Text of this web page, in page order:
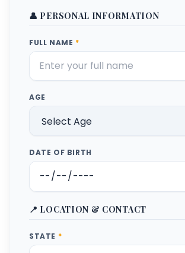
👤 PERSONAL INFORMATION
FULL NAME *
AGE
DATE OF BIRTH
📍 LOCATION & CONTACT
STATE *